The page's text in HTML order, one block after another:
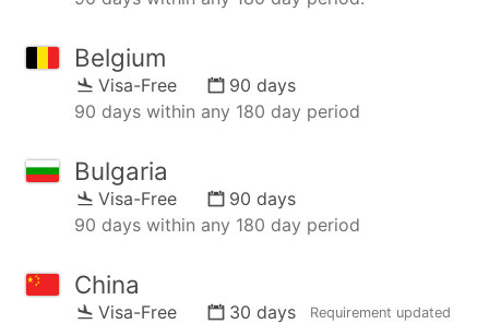
Belgium
Visa-Free
90 days
90 days within any 180 day period
Bulgaria
Visa-Free
90 days
90 days within any 180 day period
China
Visa-Free 30 days
Requirement updated